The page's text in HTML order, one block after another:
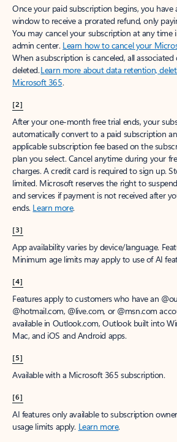
Once your paid subscription begins, you have
window to receive a prorated refund, only
You may cancel your subscription at any
admin center. Learn how to cancel your
When a subscription is canceled, all associated
deleted.Learn more about data retention,
Microsoft 365.
[2]
After your one-month free trial ends, your
automatically convert to a paid subscription
applicable subscription fee based on the
plan you select. Cancel anytime during your
charges. A credit card is required to sign up.
limited. Microsoft reserves the right to
and services if payment is not received after
ends. Learn more.
[3]
App availability varies by device/language.
Minimum age limits may apply to use of AI
[4]
Features apply to customers who have an
@hotmail.com, @live.com, or @msn.com
available in Outlook.com, Outlook built into
Mac, and iOS and Android apps.
[5]
Available with a Microsoft 365 subscription.
[6]
AI features only available to subscription
usage limits apply. Learn more.